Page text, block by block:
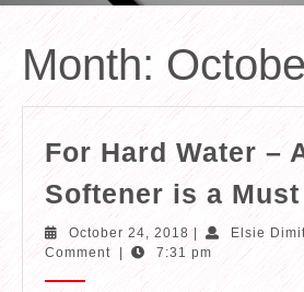
Month:
For Hard Water –
Softener is a Must
October 24, 2018October
24,
2018
Elsie
Comment
7:31 pm